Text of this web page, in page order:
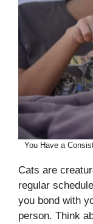
You Have a
Cats are
regular
you bond with
person. Think